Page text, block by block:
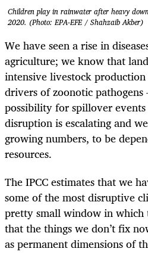
Children play in rainwater after heavy
2020. (Photo: EPA-EFE / Shahzaib Akber)
We have seen a rise in
agriculture; we know that
intensive livestock
drivers of zoonotic pathogens
possibility for spillover
disruption is escalating and
growing numbers, to be
resources.
The IPCC estimates that we
some of the most disruptive
pretty small window in which
that the things we don’t fix
as permanent dimensions of